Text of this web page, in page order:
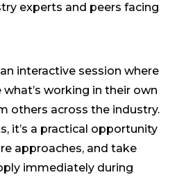
experts and peers facing
interactive session where
working in their own
others across the industry.
it’s a practical opportunity
approaches, and take
immediately during